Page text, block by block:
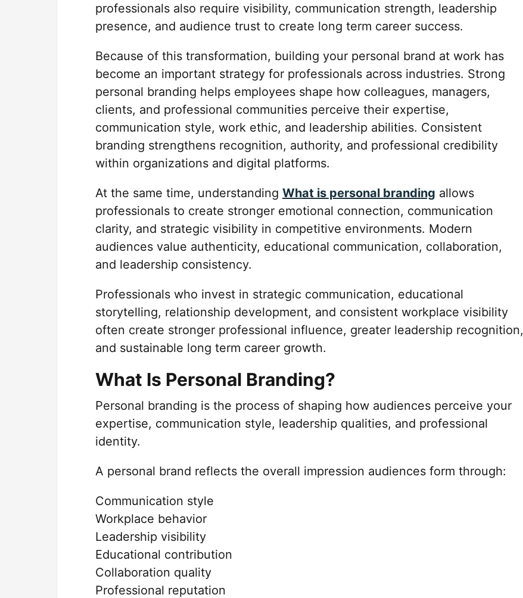
professionals also require visibility, communication strength, leadership
presence, and audience trust to create long term career success.
Because of this transformation, building your personal brand at work has
become an important strategy for professionals across industries. Strong
personal branding helps employees shape how colleagues, managers,
clients, and professional communities perceive their expertise,
communication style, work ethic, and leadership abilities. Consistent
branding strengthens recognition, authority, and professional credibility
within organizations and digital platforms.
At the same time, understanding What is personal branding allows
professionals to create stronger emotional connection, communication
clarity, and strategic visibility in competitive environments. Modern
audiences value authenticity, educational communication, collaboration,
and leadership consistency.
Professionals who invest in strategic communication, educational
storytelling, relationship development, and consistent workplace visibility
often create stronger professional influence, greater leadership recognition,
and sustainable long term career growth.
What Is Personal Branding?
Personal branding is the process of shaping how audiences perceive your
expertise, communication style, leadership qualities, and professional
identity.
A personal brand reflects the overall impression audiences form through:
Communication style
Workplace behavior
Leadership visibility
Educational contribution
Collaboration quality
Professional reputation